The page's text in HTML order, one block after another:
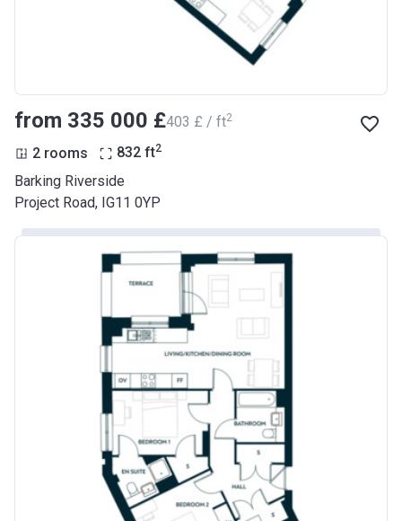
from ‍335 000 £‍403 £ / ft2
2 rooms 832 ft2
Barking Riverside
Project Road, IG11 0YP